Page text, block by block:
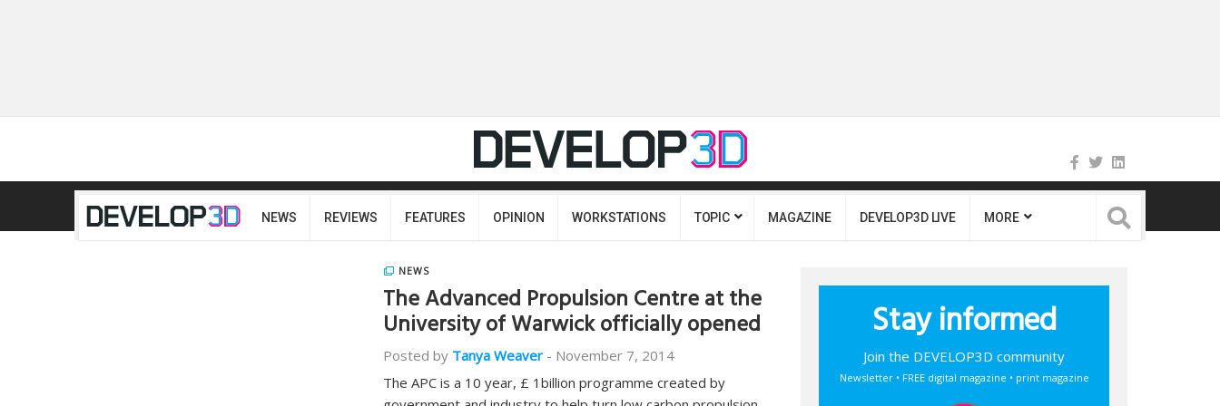
NEWS REVIEWS FEATURES OPINION WORKSTATIONS TOPIC MAGAZINE DEVELOP3D LIVE MORE
NEWS
The Advanced Propulsion Centre at the
University of Warwick officially opened
Posted by Tanya Weaver - November 7, 2014
The APC is a 10 year, £ 1billion programme created by
Stay informed
Join the DEVELOP3D community
Newsletter • FREE digital magazine • print magazine